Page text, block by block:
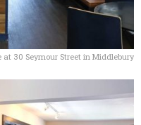
at 30 Seymour Street in Middlebury